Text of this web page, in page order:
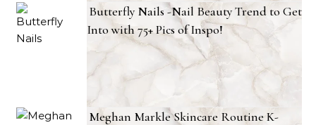
Butterfly Nails -Nail Beauty Trend to Get
Into with 75+ Pics of Inspo!
Meghan Markle Skincare Routine K-